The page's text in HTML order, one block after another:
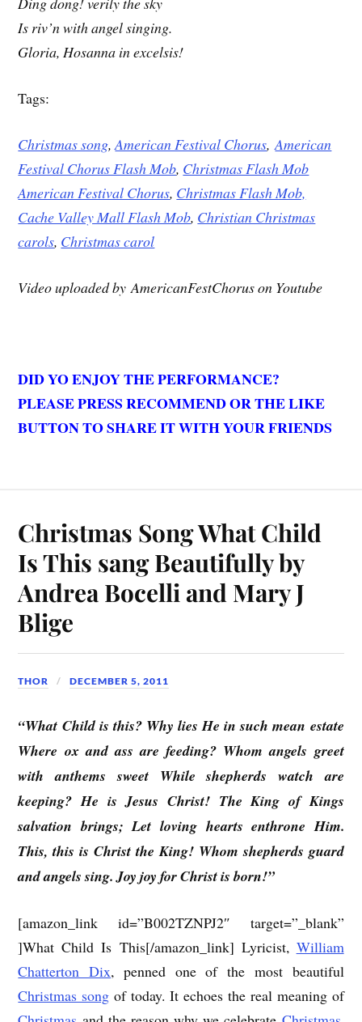
Is riv’n with angel singing.
Gloria, Hosanna in excelsis!
Tags:
Christmas song,American Festival Chorus,American
Festival Chorus Flash Mob, Christmas Flash Mob
American Festival Chorus, Christmas Flash Mob,
Cache Valley Mall Flash Mob, Christian Christmas
carols, Christmas carol
Video uploaded by AmericanFestChorus on Youtube
DID YO ENJOY THE PERFORMANCE?
PLEASE PRESS RECOMMEND OR THE LIKE
BUTTON TO SHARE IT WITH YOUR FRIENDS
Christmas Song What Child
Is This sang Beautifully by
Andrea Bocelli and Mary J
Blige
THOR DECEMBER 5, 2011
“What Child is this? Why lies He in such mean estate
Where ox and ass are feeding? Whom angels greet
with anthems sweet While shepherds watch are
keeping? He is Jesus Christ! The King of Kings
salvation brings; Let loving hearts enthrone Him.
This, this is Christ the King! Whom shepherds guard
and angels sing. Joy joy for Christ is born!”
[amazon_link id=”B002TZNPJ2″ target=”_blank”
]What Child Is This[/amazon_link] Lyricist, William
Chatterton Dix, penned one of the most beautiful
Christmas song of today. It echoes the real meaning of